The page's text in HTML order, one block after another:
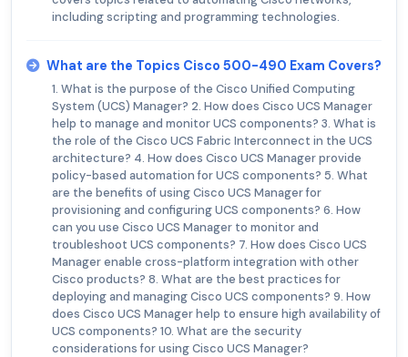
including scripting and programming technologies.
What are the Topics Cisco 500-490 Exam Covers?
1. What is the purpose of the Cisco Unified Computing
System (UCS) Manager? 2. How does Cisco UCS Manager
help to manage and monitor UCS components? 3. What is
the role of the Cisco UCS Fabric Interconnect in the UCS
architecture? 4. How does Cisco UCS Manager provide
policy-based automation for UCS components? 5. What
are the benefits of using Cisco UCS Manager for
provisioning and configuring UCS components? 6. How
can you use Cisco UCS Manager to monitor and
troubleshoot UCS components? 7. How does Cisco UCS
Manager enable cross-platform integration with other
Cisco products? 8. What are the best practices for
deploying and managing Cisco UCS components? 9. How
does Cisco UCS Manager help to ensure high availability of
UCS components? 10. What are the security
considerations for using Cisco UCS Manager?